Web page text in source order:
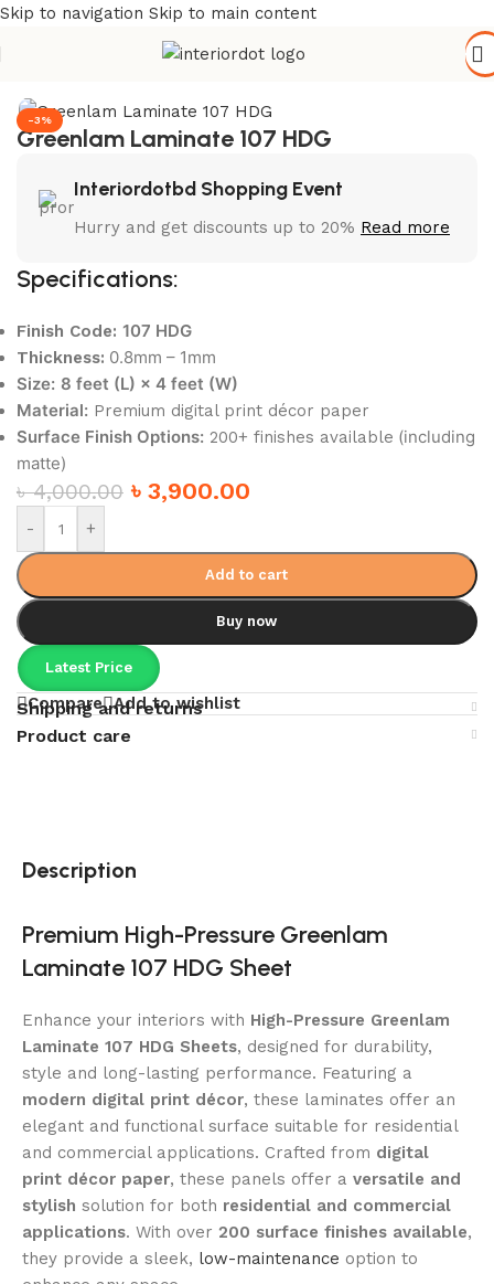
Skip to navigation Skip to main content
-3%
Greenlam Laminate 107 HDG
Interiordotbd Shopping Event
Hurry and get discounts up to 20% Read more
Specifications:
Finish Code: 107 HDG
Thickness: 0.8mm – 1mm
Size: 8 feet (L) × 4 feet (W)
Material: Premium digital print décor paper
Surface Finish Options: 200+ finishes available (including
matte)
৳4,000.00 ৳ 3,900.00
- +
Add to cart
Buy now
Latest Price
Compare Add to wishlist
Shipping and returns
Product care
Description
Premium High-Pressure Greenlam
Laminate 107 HDG Sheet
Enhance your interiors with High-Pressure Greenlam
Laminate 107 HDG Sheets, designed for durability,
style and long-lasting performance. Featuring a
modern digital print décor, these laminates offer an
elegant and functional surface suitable for residential
and commercial applications. Crafted from digital
print décor paper, these panels offer a versatile and
stylish solution for both residential and commercial
applications. With over 200 surface finishes available,
they provide a sleek, low-maintenance option to